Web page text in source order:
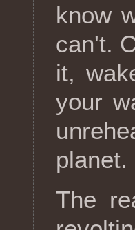
know
can't.
it,
your
planet.
The